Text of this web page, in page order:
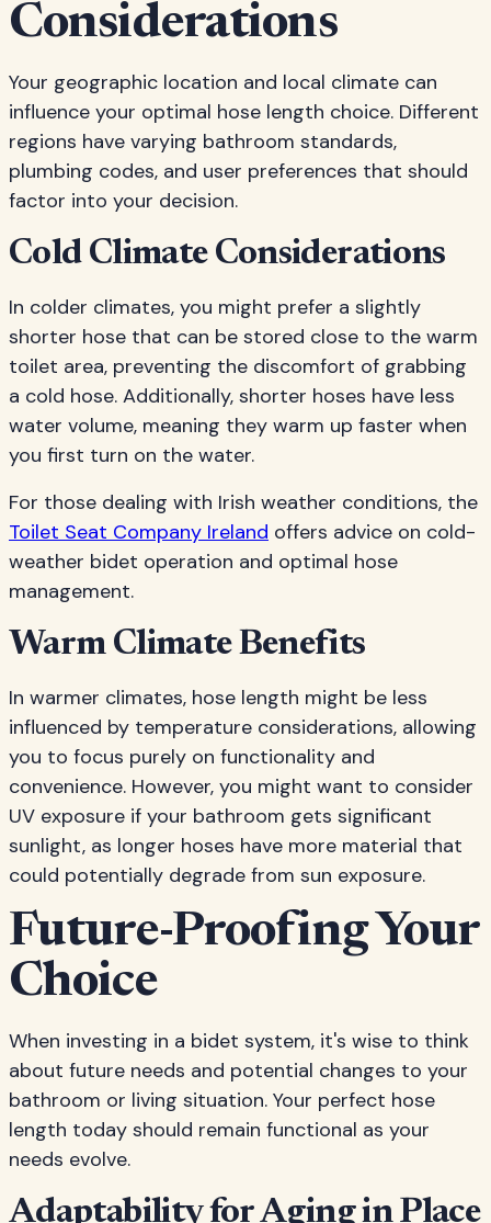
Considerations
Your geographic location and local climate can
influence your optimal hose length choice. Different
regions have varying bathroom standards,
plumbing codes, and user preferences that should
factor into your decision.
Cold Climate Considerations
In colder climates, you might prefer a slightly
shorter hose that can be stored close to the warm
toilet area, preventing the discomfort of grabbing
a cold hose. Additionally, shorter hoses have less
water volume, meaning they warm up faster when
you first turn on the water.
For those dealing with Irish weather conditions, the
Toilet Seat Company Ireland offers advice on cold-
weather bidet operation and optimal hose
management.
Warm Climate Benefits
In warmer climates, hose length might be less
influenced by temperature considerations, allowing
you to focus purely on functionality and
convenience. However, you might want to consider
UV exposure if your bathroom gets significant
sunlight, as longer hoses have more material that
could potentially degrade from sun exposure.
Future-Proofing Your
Choice
When investing in a bidet system, it's wise to think
about future needs and potential changes to your
bathroom or living situation. Your perfect hose
length today should remain functional as your
needs evolve.
Adaptability for Aging in Place